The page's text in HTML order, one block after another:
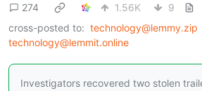
274
1.56K
9
cross-posted to: technology@lemmy.zip
technology@lemmit.online
Investigators recovered two stolen